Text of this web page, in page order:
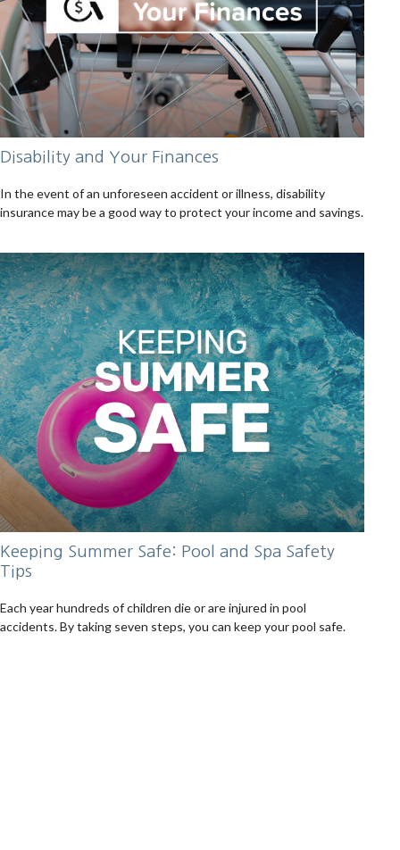
Disability and Your Finances
In the event of an unforeseen accident or illness, disability
insurance may be a good way to protect your income and savings.
Keeping Summer Safe: Pool and Spa Safety
Tips
Each year hundreds of children die or are injured in pool
accidents. By taking seven steps, you can keep your pool safe.